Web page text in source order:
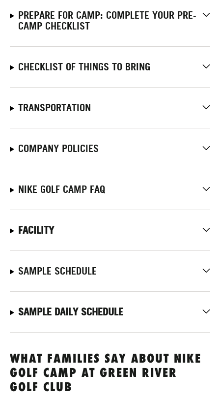
PREPARE FOR CAMP: COMPLETE YOUR PRE-
CAMP CHECKLIST
CHECKLIST OF THINGS TO BRING
TRANSPORTATION
COMPANY POLICIES
NIKE GOLF CAMP FAQ
FACILITY
SAMPLE SCHEDULE
SAMPLE DAILY SCHEDULE
WHAT FAMILIES SAY ABOUT NIKE
GOLF CAMP AT GREEN RIVER
GOLF CLUB